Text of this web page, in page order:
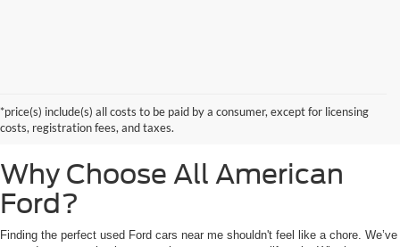
*price(s) include(s) all costs to be paid by a consumer, except for licensing
costs, registration fees, and taxes.
from Saddle Brook, NJ, and Little Ferry, NJ, who demand reliability,
transparency, and a massive selection.
Why Choose All American
Ford?
Finding the perfect used Ford cars near me shouldn't feel like a chore. We’ve